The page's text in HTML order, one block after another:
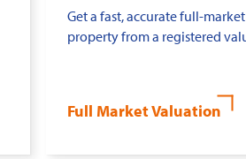
Get a fast, accurate full-
property from a registered
Full Market Valuation